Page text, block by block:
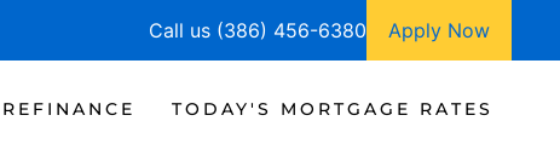
Call us (386) 456-6380 Apply Now
REFINANCE TODAY'S MORTGAGE RATES